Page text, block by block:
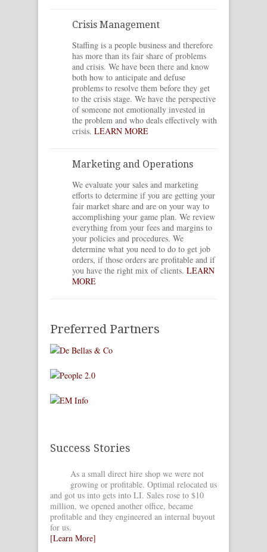
Crisis Management
Staffing is a people business and therefore
has more than its fair share of problems
and crisis. We have been there and know
both how to anticipate and defuse
problems to resolve them before they get
to the crisis stage. We have the perspective
of someone not emotionally invested in
the problem and who deals effectively with
crisis. LEARN MORE
Marketing and Operations
We evaluate your sales and marketing
efforts to determine if you are getting your
fair market share and are on your way to
accomplishing your game plan. We review
everything from your fees and margins to
your policies and procedures. We
determine what you need to do to get job
orders, if those orders are profitable and if
you have the right mix of clients. LEARN
MORE
Preferred Partners
Success Stories
As a small direct hire shop we were not
growing or profitable. Optimal relocated us
and got us into gets into LI. Sales rose to $10
million, we opened another office, became
profitable and they engineered an internal buyout
for us.
[Learn More]